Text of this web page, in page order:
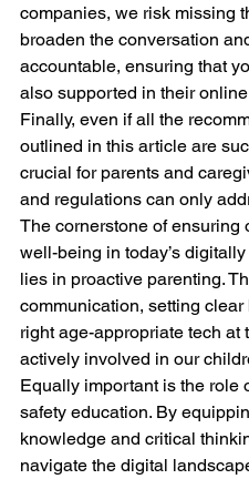
companies, we risk missing
broaden the conversation
accountable, ensuring that
also supported in their
Finally, even if all the
outlined in this article are
crucial for parents and
and regulations can only
The cornerstone of ensuring
well-being in today’s
lies in proactive parenting.
communication, setting
right age-appropriate tech at
actively involved in our
Equally important is the role
safety education. By
knowledge and critical
navigate the digital